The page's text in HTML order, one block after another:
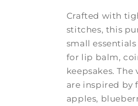
Crafted with
stitches, this
small
for lip balm,
keepsakes.
are inspired by
apples,